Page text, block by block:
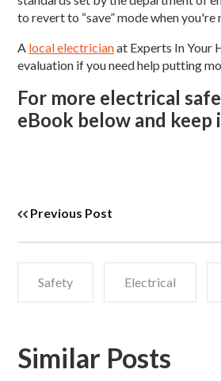
to revert to “save” mode when you're
A local electricianat Experts In Your
evaluation if you need help putting
For more electrical
eBook below and keep
Previous Post
Safety Electrical
Similar Posts